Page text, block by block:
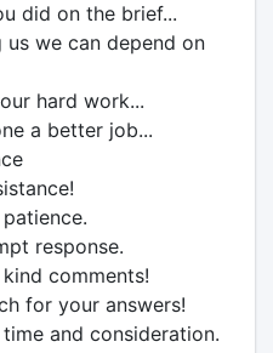
did on the brief...
we can depend on
hard work...
a better job...
response.
comments!
for your answers!
and consideration.